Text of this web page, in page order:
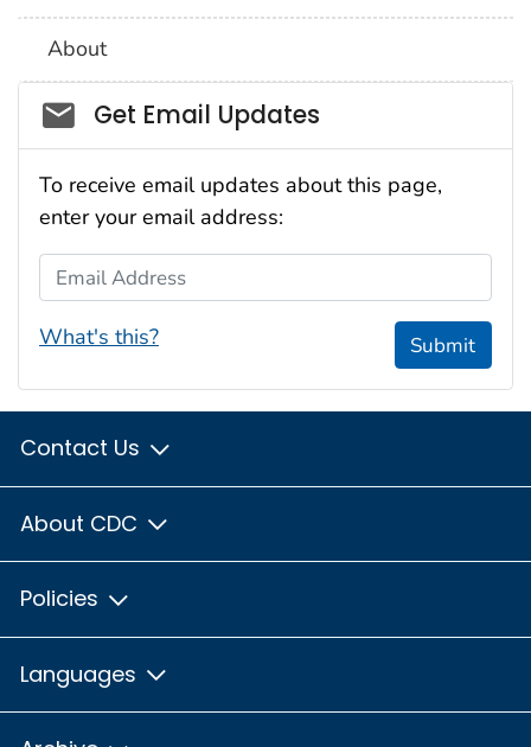
About
Social_govd
Get Email Updates
To receive email updates about this page,
enter your email address:
Email Address
What's this? Submit
Contact Us
About CDC
Policies
Languages